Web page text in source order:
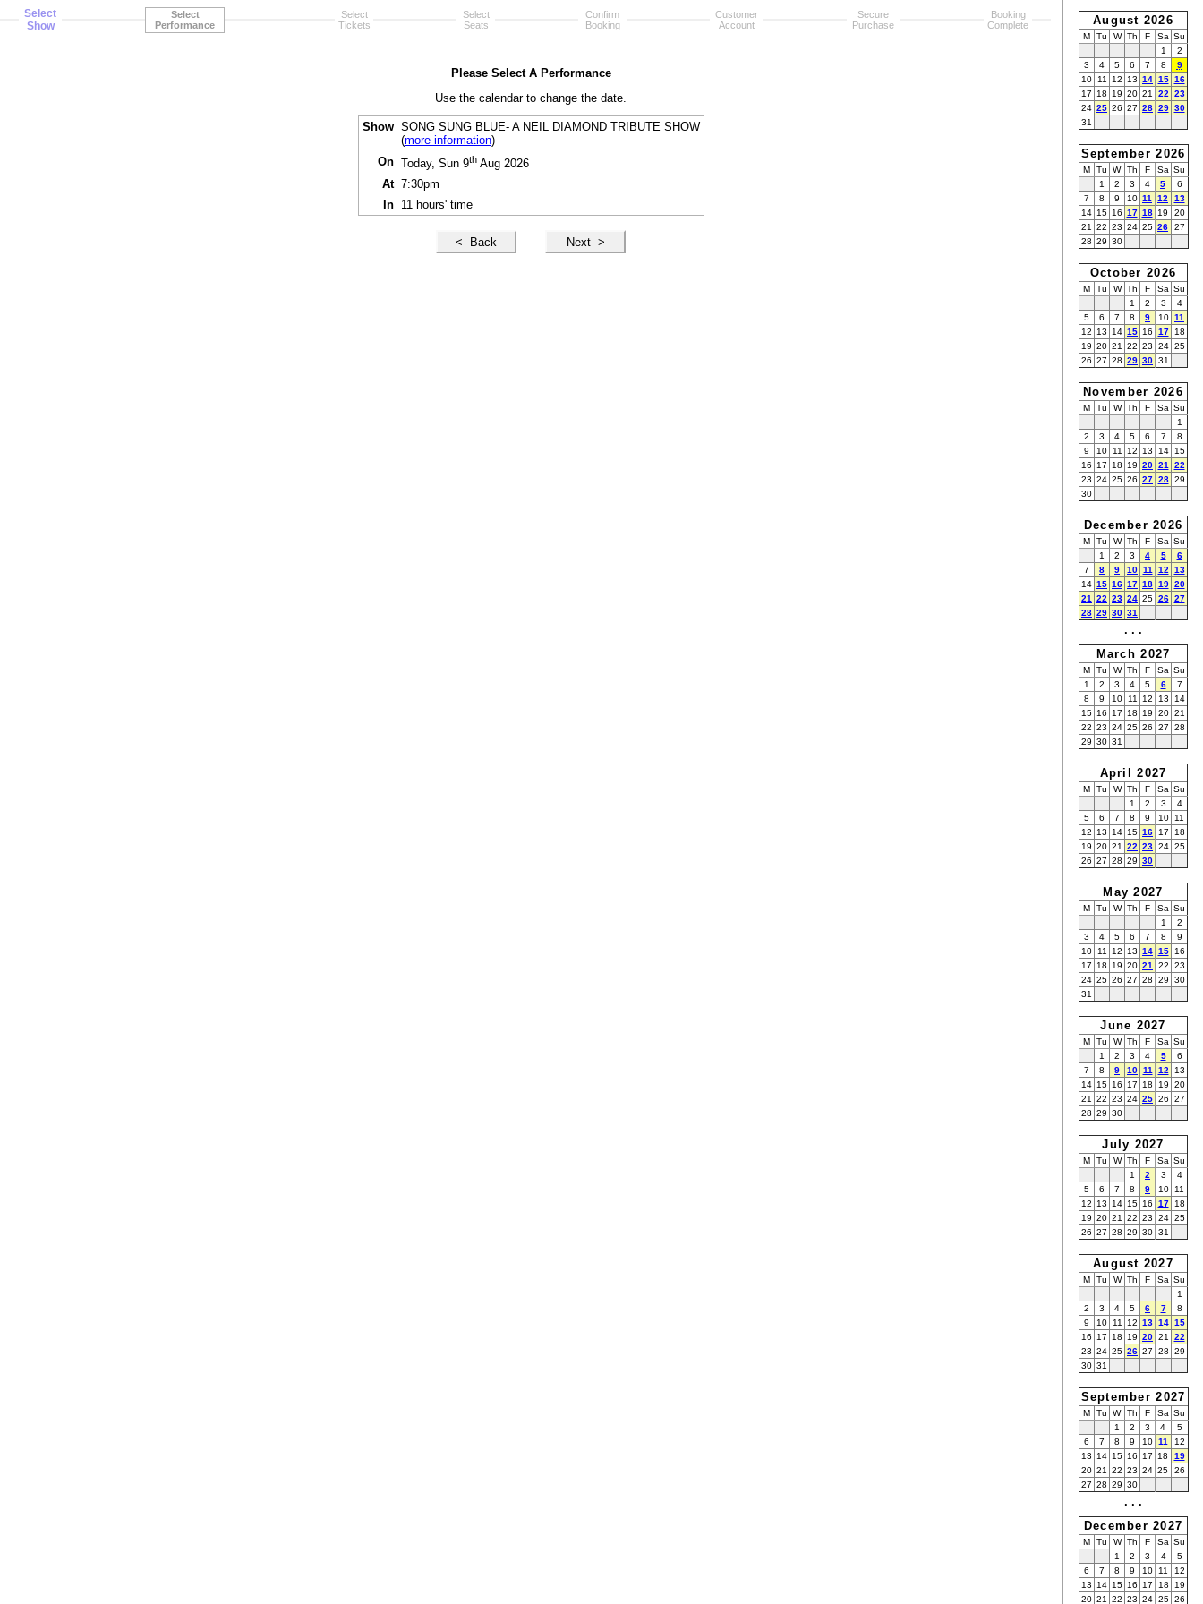
Select
Show
Select
Performance
Select
Tickets
Select
Seats
Confirm
Booking
Customer
Account
Secure
Purchase
Booking
Complete
Please Select A Performance
Use the calendar to change the date.
Show SONG SUNG BLUE- A NEIL DIAMOND TRIBUTE SHOW
(more information)
On Today, Sun 9thAug 2026
At 7:30pm
In
11 hours' time
August 2026
M Tu W Th F Sa Su
1
2
3
4 5 6 7 8
9
10
11 12 13 14 15 16
17
18 19 20 21 22
23
24 25 26 27 28 29 30
31
September 2026
M Tu W Th F Sa Su
1
2 3 4 5
6
7
8 9 10 11 12
13
14 15 16 17 18 19
20
21
22 23 24 25 26
27
28 29 30
October 2026
M Tu W Th F Sa Su
1
2 3
4
5
6 7 8 9 10 11
12
13 14 15 16 17
18
19 20 21 22 23 24 25
26 27 28 29 30 31
November 2026
M Tu W Th F Sa Su
1
2
3 4 5 6 7
8
9
10 11 12 13 14
15
16
17 18 19 20 21
22
23 24 25 26 27 28 29
30
December 2026
M Tu W Th F Sa Su
1
2 3 4 5
6
7
8 9 10 11 12
13
14 15 16 17 18 19 20
21
22 23 24 25 26 27
28 29 30 31
· · ·
March 2027
M Tu W Th F Sa Su
1
2 3 4 5 6
7
8
9 10 11 12 13
14
15 16 17 18 19 20 21
22 23 24 25 26 27
28
29 30 31
April 2027
M Tu W Th F Sa Su
1
2 3
4
5
6 7 8 9 10
11
12
13 14 15 16 17
18
19 20 21 22 23 24 25
26 27 28 29 30
May 2027
M Tu W Th F Sa Su
1
2
3
4 5 6 7 8
9
10
11 12 13 14 15
16
17
18 19 20 21 22
23
24 25 26 27 28 29
30
31
June 2027
M Tu W Th F Sa Su
1
2 3 4 5
6
7
8 9 10 11 12
13
14 15 16 17 18 19
20
21
22 23 24 25 26
27
28 29 30
July 2027
M Tu W Th F Sa Su
1
2 3
4
5
6 7 8 9 10
11
12
13 14 15 16 17
18
19 20 21 22 23 24 25
26 27 28 29 30 31
August 2027
M Tu W Th F Sa Su
1
2
3 4 5 6 7
8
9
10 11 12 13 14 15
16
17 18 19 20 21
22
23 24 25 26 27 28
29
30 31
September 2027
M Tu W Th F Sa Su
1
2 3 4
5
6
7 8 9 10 11
12
13
14 15 16 17 18
19
20 21 22 23 24 25
26
27 28 29 30
· · ·
December 2027
M Tu W Th F Sa Su
1
2 3 4
5
6
7 8 9 10 11
12
13
14 15 16 17 18
19
20 21 22 23 24 25 26